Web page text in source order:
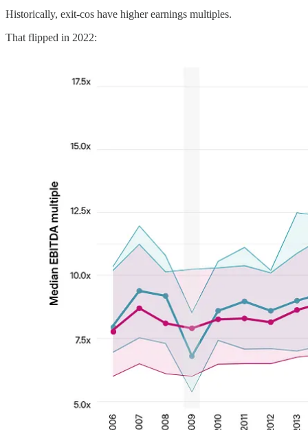
Historically, exit-cos have higher earnings multiples.
That flipped in 2022: